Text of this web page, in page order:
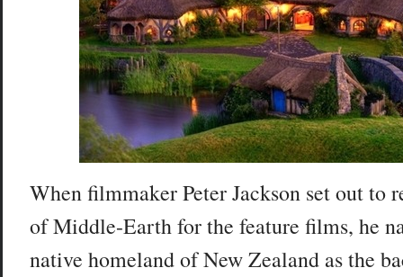
When filmmaker Peter Jackson set out to
of Middle-Earth for the feature films, he
native homeland of New Zealand as the